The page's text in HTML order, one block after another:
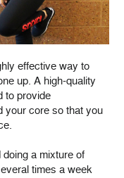
effective way to
up. A high-quality
to provide
your core so that you
a mixture of
times a week